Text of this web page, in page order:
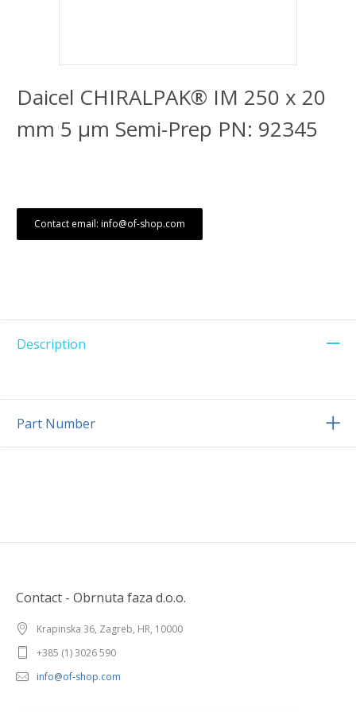
Daicel CHIRALPAK® IM 250 x 20
mm 5 μm Semi-Prep PN: 92345
Contact email: info@of-shop.com
Description
Part Number
Contact - Obrnuta faza d.o.o.
Krapinska 36, Zagreb, HR, 10000
+385 (1) 3026 590
info@of-shop.com